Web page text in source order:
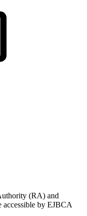
(RA) and
by EJBCA